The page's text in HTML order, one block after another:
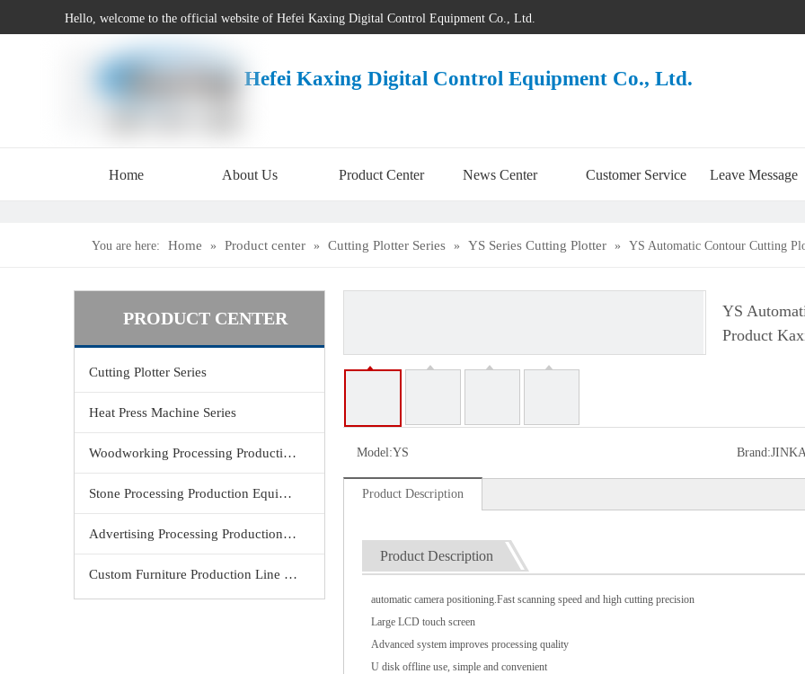
Hello, welcome to the official website of Hefei Kaxing Digital Control Equipment Co., Ltd.
Hefei Kaxing Digital Control Equipment Co., Ltd.
Home About Us Product Center News Center Customer Service Leave Message
You are here: Home » Product center » Cutting Plotter Series » YS Series Cutting Plotter » YS Automatic Contour Cutting
PRODUCT CENTER
Cutting Plotter Series
Heat Press Machine Series
Woodworking Processing Production Equipment
Stone Processing Production Equipment
Advertising Processing Production Equipment
Custom Furniture Production Line Equipment
YS
Product
Model:YS Brand:
Product Description
Product Description
automatic camera positioning.Fast scanning speed and high cutting precision
Large LCD touch screen
Advanced system improves processing quality
U disk offline use, simple and convenient